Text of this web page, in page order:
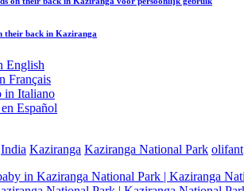
their back in Kaziranga
India Kaziranga Kaziranga National Park olifant